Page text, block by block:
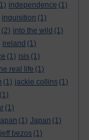
independence (1)
inquisition (1)
(2) into the wild (1)
ireland (1)
(1) isis (1)
real life (1)
(1) jackie collins (1)
(1)
(1)
(1) Japan (1)
jeff bezos (1)